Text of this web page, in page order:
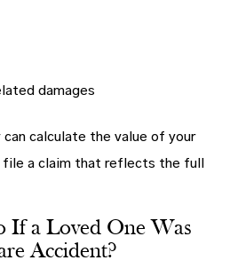
damages
calculate the value of your
file a claim that reflects the full
If a Loved One Was
Accident?